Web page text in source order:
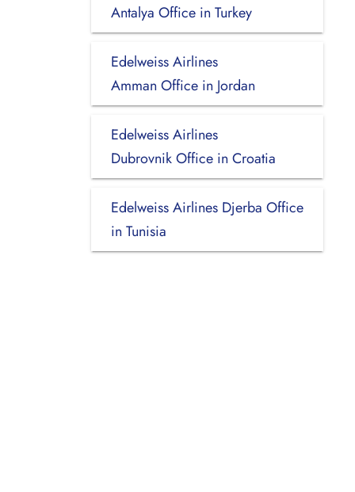
Antalya Office in Turkey
Edelweiss Airlines
Amman Office in Jordan
Edelweiss Airlines
Dubrovnik Office in Croatia
Edelweiss Airlines Djerba Office
in Tunisia